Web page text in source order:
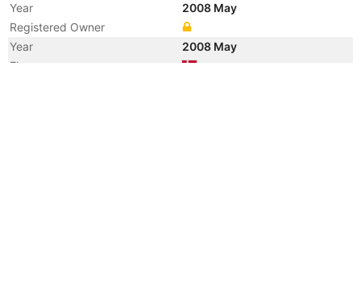
Year
2008 May
Registered Owner
Year
2008 May
Flag